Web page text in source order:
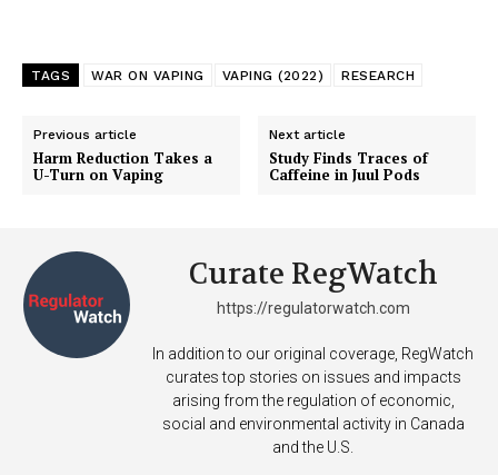
Support
Incisive Coverage
TAGS WAR ON VAPING VAPING (2022) RESEARCH
Previous article
Harm Reduction Takes a
U-Turn on Vaping
Next article
Study Finds Traces of
Caffeine in Juul Pods
Curate RegWatch
https://regulatorwatch.com
In addition to our original coverage, RegWatch
curates top stories on issues and impacts
arising from the regulation of economic,
social and environmental activity in Canada
and the U.S.